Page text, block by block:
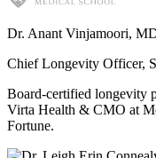
Dr. Anant Vinjamoori,
Chief Longevity Officer,
Board-certified longevity
Virta Health & CMO at
Fortune.